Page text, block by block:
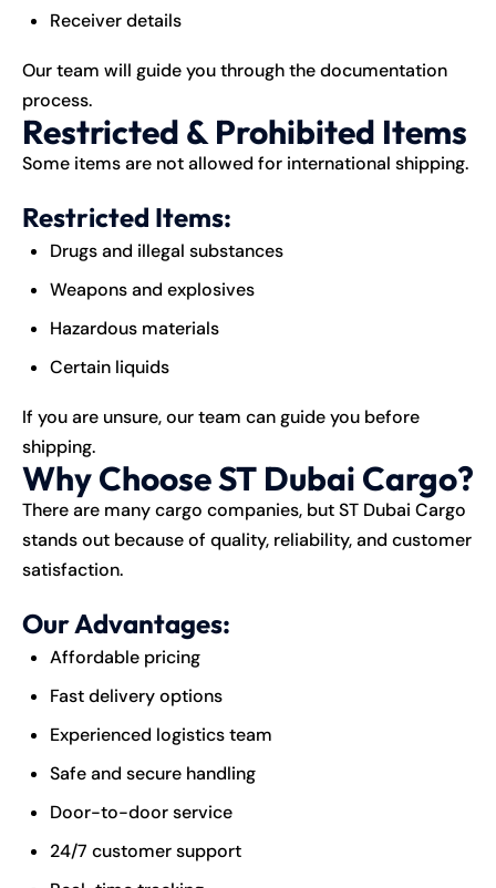
Receiver details
Our team will guide you through the documentation
process.
Restricted & Prohibited Items
Some items are not allowed for international shipping.
Restricted Items:
Drugs and illegal substances
Weapons and explosives
Hazardous materials
Certain liquids
If you are unsure, our team can guide you before
shipping.
Why Choose ST Dubai Cargo?
There are many cargo companies, but ST Dubai Cargo
stands out because of quality, reliability, and customer
satisfaction.
Our Advantages:
Affordable pricing
Fast delivery options
Experienced logistics team
Safe and secure handling
Door-to-door service
24/7 customer support